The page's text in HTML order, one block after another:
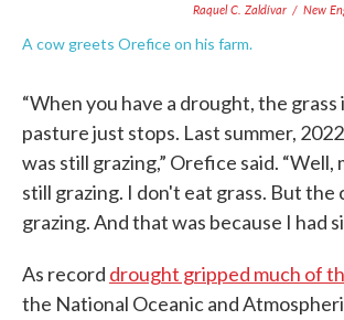
Raquel C. Zaldívar / New
A cow greets Orefice on his farm.
“When you have a drought, the grass
pasture just stops. Last summer,
was still grazing,” Orefice said. “Well,
still grazing. I don't eat grass. But the
grazing. And that was because I had
As record drought gripped much of
the National Oceanic and